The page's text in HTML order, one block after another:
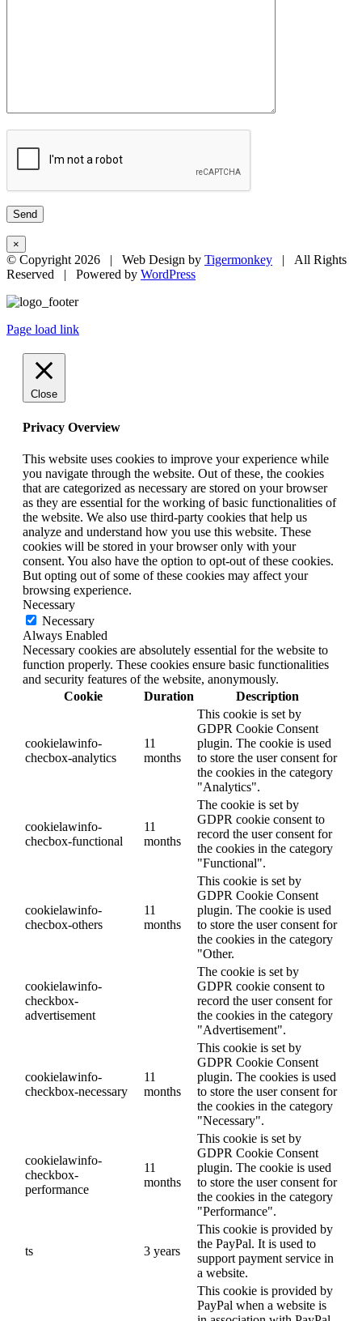
×
© Copyright 2026 | Web Design by Tigermonkey | All Rights
Reserved | Powered by WordPress
Page load link
Close
Privacy Overview
This website uses cookies to improve your experience while
you navigate through the website. Out of these, the cookies
that are categorized as necessary are stored on your browser
as they are essential for the working of basic functionalities of
the website. We also use third-party cookies that help us
analyze and understand how you use this website. These
cookies will be stored in your browser only with your
consent. You also have the option to opt-out of these cookies.
But opting out of some of these cookies may affect your
browsing experience.
Necessary
Necessary
Always Enabled
Necessary cookies are absolutely essential for the website to
function properly. These cookies ensure basic functionalities
and security features of the website, anonymously.
Cookie
Duration Description
cookielawinfo-
checbox-analytics
11
months
This cookie is set by
GDPR Cookie Consent
plugin. The cookie is used
to store the user consent for
the cookies in the category
"Analytics".
cookielawinfo-
checbox-functional
11
months
The cookie is set by
GDPR cookie consent to
record the user consent for
the cookies in the category
"Functional".
cookielawinfo-
checbox-others
11
months
This cookie is set by
GDPR Cookie Consent
plugin. The cookie is used
to store the user consent for
the cookies in the category
"Other.
cookielawinfo-
checkbox-
advertisement
The cookie is set by
GDPR cookie consent to
record the user consent for
the cookies in the category
"Advertisement".
cookielawinfo-
checkbox-necessary
11
months
This cookie is set by
GDPR Cookie Consent
plugin. The cookies is used
to store the user consent for
the cookies in the category
"Necessary".
cookielawinfo-
checkbox-
performance
11
months
This cookie is set by
GDPR Cookie Consent
plugin. The cookie is used
to store the user consent for
the cookies in the category
"Performance".
ts 3 years
This cookie is provided by
the PayPal. It is used to
support payment service in
a website.
This cookie is provided by
PayPal when a website is